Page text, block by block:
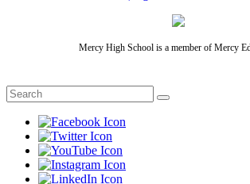
Mercy High School is a member of Mercy